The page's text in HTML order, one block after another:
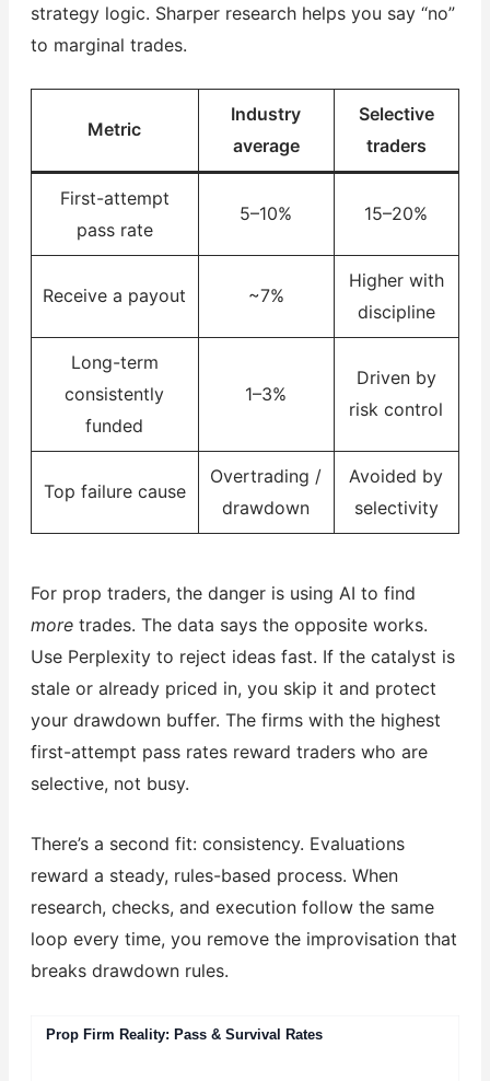
strategy logic. Sharper research helps you say “no”
to marginal trades.
Metric
Industry
average
Selective
traders
First-attempt
pass rate
5–10% 15–20%
Receive a payout ~7%
Higher with
discipline
Long-term
consistently
funded
1–3%
Driven by
risk control
Top failure cause
Overtrading /
drawdown
Avoided by
selectivity
For prop traders, the danger is using AI to find
moretrades. The data says the opposite works.
Use Perplexity to reject ideas fast. If the catalyst is
stale or already priced in, you skip it and protect
your drawdown buffer. The firms with the highest
first-attempt pass rates reward traders who are
selective, not busy.
There’s a second fit: consistency. Evaluations
reward a steady, rules-based process. When
research, checks, and execution follow the same
loop every time, you remove the improvisation that
breaks drawdown rules.
Prop Firm Reality: Pass & Survival Rates